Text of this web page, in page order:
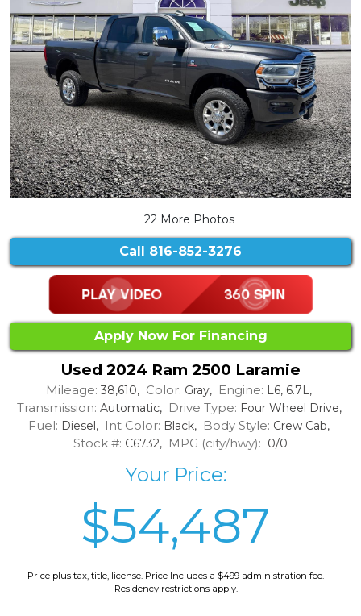
22 More Photos
Call 816-852-3276
Apply Now For Financing
Used 2024 Ram 2500 Laramie
Mileage: 38,610, Color: Gray, Engine: L6, 6.7L,
Transmission: Automatic, Drive Type: Four Wheel Drive,
Fuel: Diesel, Int Color: Black, Body Style: Crew Cab,
Stock #: C6732, MPG (city/hwy): 0/0
Your Price:
$54,487
Price plus tax, title, license. Price Includes a $499 administration fee.
Residency restrictions apply.